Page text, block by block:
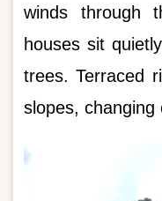
winds through
houses sit
trees. Terraced
slopes, changing